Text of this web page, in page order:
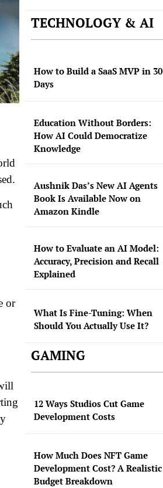
or
TECHNOLOGY & AI
How to Build a SaaS MVP in 30
Days
Education Without Borders:
How AI Could Democratize
Knowledge
Aushnik Das’s New AI Agents
Book Is Available Now on
Amazon Kindle
How to Evaluate an AI Model:
Accuracy, Precision and Recall
Explained
What Is Fine-Tuning: When
Should You Actually Use It?
GAMING
12 Ways Studios Cut Game
Development Costs
How Much Does NFT Game
Development Cost? A Realistic
Budget Breakdown